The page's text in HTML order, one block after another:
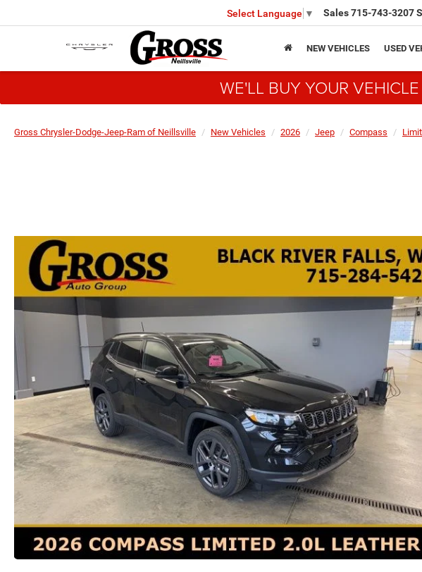
Select Language ▼ Sales715-743-3207
NEW VEHICLES USED
WE'LL BUY YOUR
Gross Chrysler-Dodge-Jeep-Ram of Neillsville New Vehicles 2026 Jeep Compass